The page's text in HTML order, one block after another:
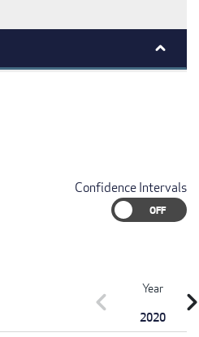
Confidence Intervals
Year
2020
chevron_left